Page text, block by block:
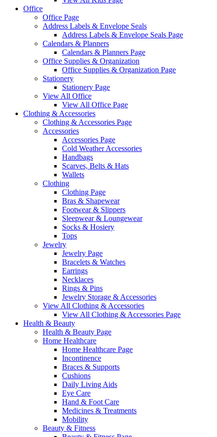
Office
Office Page
Address Labels & Envelope Seals
Address Labels & Envelope Seals Page
Calendars & Planners
Calendars & Planners Page
Office Supplies & Organization
Office Supplies & Organization Page
Stationery
Stationery Page
View All Office
View All Office Page
Clothing & Accessories
Clothing & Accessories Page
Accessories
Accessories Page
Cold Weather Accessories
Handbags
Scarves, Belts & Hats
Wallets
Clothing
Clothing Page
Bras & Shapewear
Footwear & Slippers
Sleepwear & Loungewear
Socks & Hosiery
Tops
Jewelry
Jewelry Page
Bracelets & Watches
Earrings
Necklaces
Rings & Pins
Jewelry Storage & Accessories
View All Clothing & Accessories
View All Clothing & Accessories Page
Health & Beauty
Health & Beauty Page
Home Healthcare
Home Healthcare Page
Incontinence
Braces & Supports
Cushions
Daily Living Aids
Eye Care
Hand & Foot Care
Medicines & Treatments
Mobility
Beauty & Fitness